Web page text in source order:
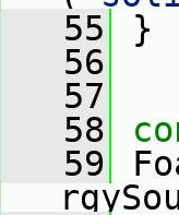
   55
}
   56
   57
   58
   59